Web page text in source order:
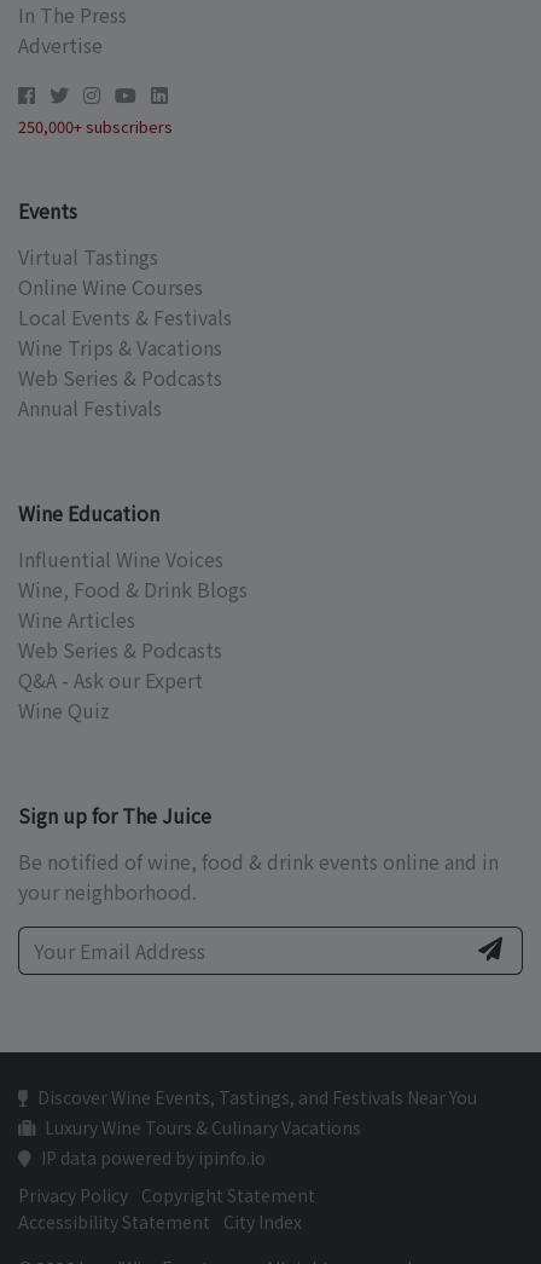
In The Press
Advertise
250,000+ subscribers
Events
Virtual Tastings
Online Wine Courses
Local Events & Festivals
Wine Trips & Vacations
Web Series & Podcasts
Annual Festivals
Wine Education
Influential Wine Voices
Wine, Food & Drink Blogs
Wine Articles
Web Series & Podcasts
Q&A - Ask our Expert
Wine Quiz
Sign up for The Juice
Be notified of wine, food & drink events online and in
your neighborhood.
Discover Wine Events, Tastings, and Festivals Near You
Luxury Wine Tours & Culinary Vacations
IP data powered by ipinfo.io
Privacy Policy Copyright Statement
Accessibility Statement
City Index